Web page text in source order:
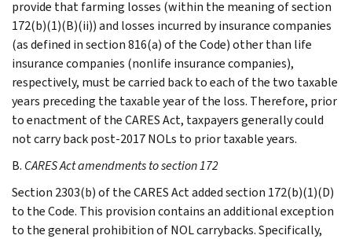
provide that farming losses (within the meaning of section
172(b)(1)(B)(ii)) and losses incurred by insurance companies
(as defined in section 816(a) of the Code) other than life
insurance companies (nonlife insurance companies),
respectively, must be carried back to each of the two taxable
years preceding the taxable year of the loss. Therefore, prior
to enactment of the CARES Act, taxpayers generally could
not carry back post-2017 NOLs to prior taxable years.
B. CARES Act amendments to section 172
Section 2303(b) of the CARES Act added section 172(b)(1)(D)
to the Code. This provision contains an additional exception
to the general prohibition of NOL carrybacks. Specifically,